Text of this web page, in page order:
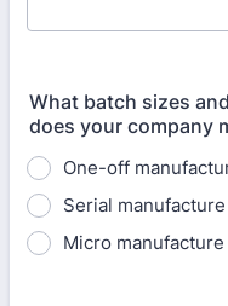
What batch sizes
does your company
One-off
Serial manufacture
Micro manufacture